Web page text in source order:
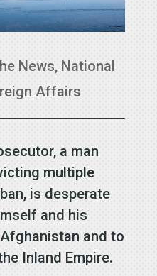
News, National
Affairs
a man
multiple
is desperate
and his
and to
Inland Empire.